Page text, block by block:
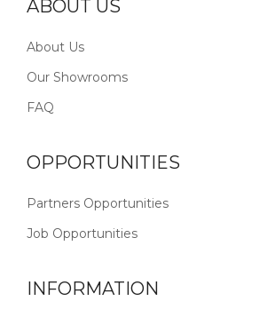
ABOUT US
About Us
Our Showrooms
FAQ
OPPORTUNITIES
Partners Opportunities
Job Opportunities
INFORMATION